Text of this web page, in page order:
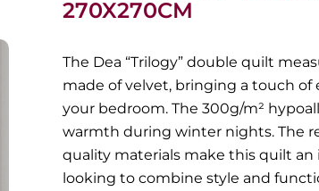
270X270CM
The Dea “Trilogy” double quilt
made of velvet, bringing a touch
your bedroom. The 300g/m²
warmth during winter nights. The
quality materials make this quilt an
looking to combine style and